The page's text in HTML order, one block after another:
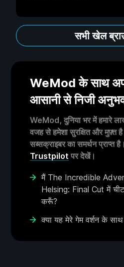
सभी खेल
WeMod के साथ
आसानी से निजी
WeMod, दुनिया भर में हमारे
वजह से हमेशा सुरक्षित और मुफ़्त
सब्सक्राइबर का समर्थन प्राप्त है।
Trustpilot पर देखें।
मैं The Incredible
Helsing: Final Cut में
करूँ?
क्या यह मेरे गेम वर्शन के